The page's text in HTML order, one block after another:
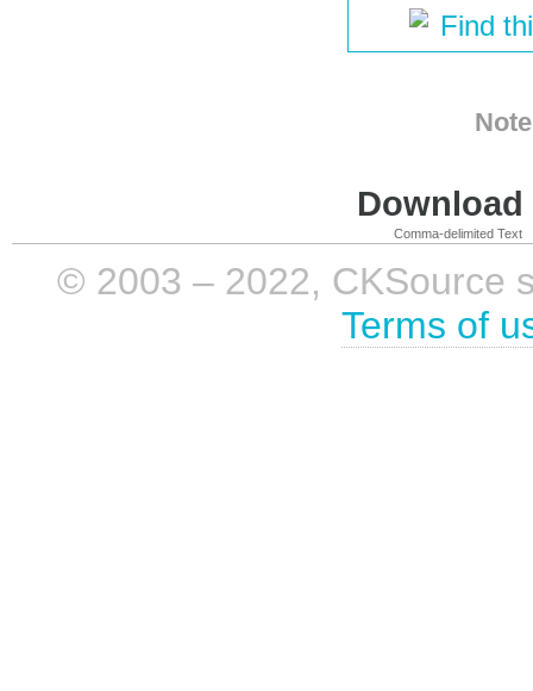
Find
Comma-delimited Text
© 2003 – 2022, CKSource
Terms of